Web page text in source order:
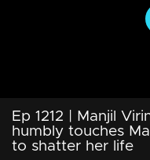
Ep 1212 | Manjil
humbly touches
to shatter her life